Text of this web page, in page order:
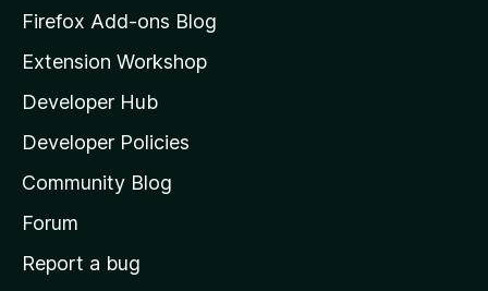
z
l
l
a
s
h
o
Firefox Add-ons Blog
Extension Workshop
Developer Hub
Developer Policies
Community Blog
Forum
Report a bug